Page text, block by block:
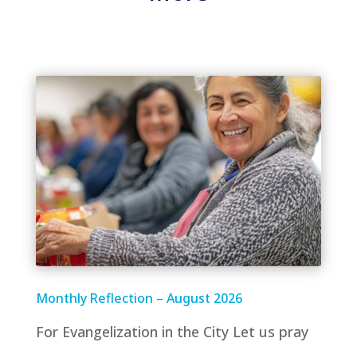
Monthly Reflection – August 2026
For Evangelization in the City Let us pray